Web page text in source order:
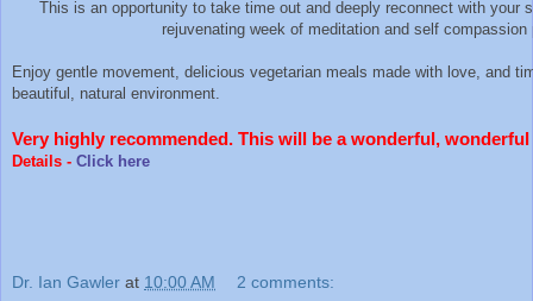
This is an opportunity to take time out and deeply reconnect with your
rejuvenating week of meditation and self compassion
Enjoy gentle movement, delicious vegetarian meals made with love, and
beautiful, natural environment.
Very highly recommended. This will be a wonderful, wonderful
Details - Click here
Dr. Ian Gawler at 10:00 AM 2 comments: